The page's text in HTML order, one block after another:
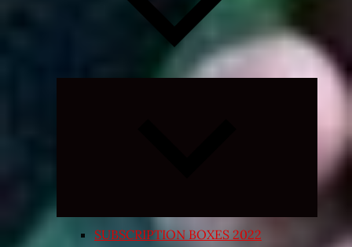
Expand
SUBSCRIPTION BOXES 2022